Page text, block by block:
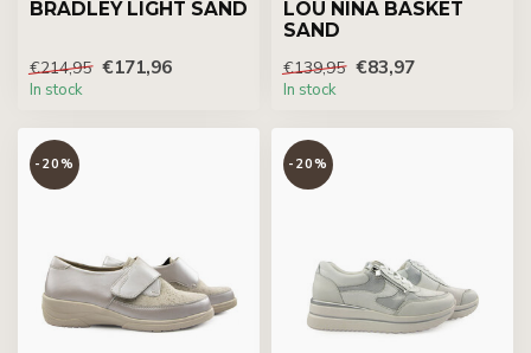
BRADLEY LIGHT SAND
€214,95 €171,96
In stock
LOU NINA BASKET
SAND
€139,95 €83,97
In stock
-20% -20%